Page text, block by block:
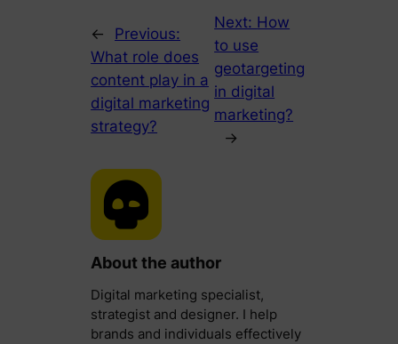
←
Previous:
What role does
content play in a
digital marketing
strategy?
Next: How
to use
geotargeting
in digital
marketing?
→
About the author
Digital marketing specialist,
strategist and designer. I help
brands and individuals effectively